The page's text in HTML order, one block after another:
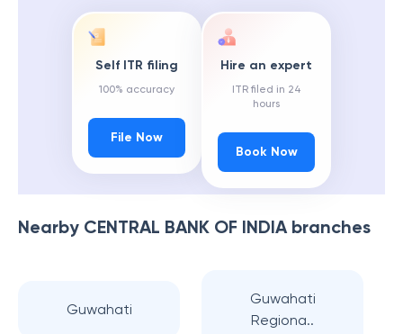
Self ITR filing
100% accuracy
File Now
Hire an expert
ITR filed in 24
hours
Book Now
Nearby CENTRAL BANK OF INDIAbranches
Guwahati
Guwahati
Regiona..